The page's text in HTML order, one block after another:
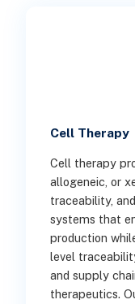
Cell Therapy
Cell therapy
allogeneic, or
traceability,
systems that
production
level
and supply
therapeutics.